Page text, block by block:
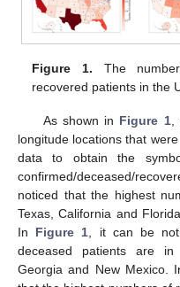
Figure 1. The
recovered patients in the
As shown in Figure 1,
longitude locations that
data to obtain the
confirmed/deceased/
noticed that the highest
Texas, California and
In Figure 1 , it can be
deceased patients are in
Georgia and New Mexico.